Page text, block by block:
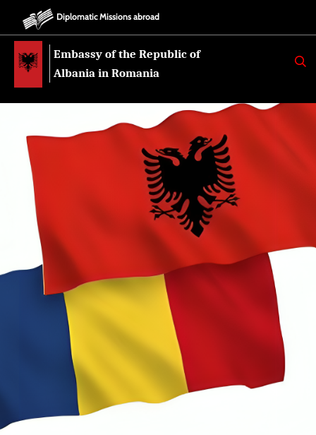
Diplomatic Missions abroad
Embassy of the Republic of
Albania in Romania
K
E